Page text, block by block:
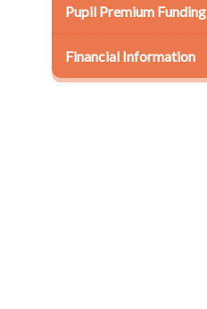
Pupil Premium Funding
Financial Information